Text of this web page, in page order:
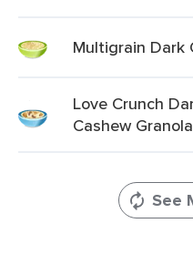
Multigrain Dark
Love Crunch
Cashew Granola
See